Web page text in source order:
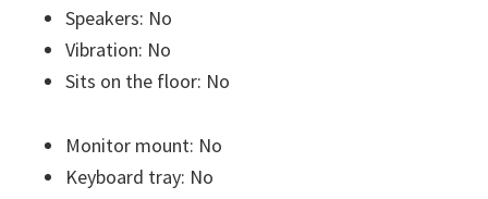
Speakers: No
Vibration: No
Sits on the floor: No
Monitor mount: No
Keyboard tray: No